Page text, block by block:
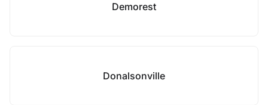
Demorest
Donalsonville